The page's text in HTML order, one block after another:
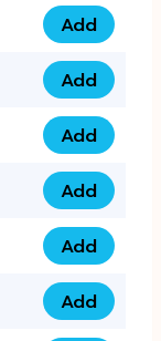
999
quantity
351
999
quantity
07777
214
999
quantity
Add
0753
40
9999
4
quantity
Add
0793
9999
417
quantity
Add
0793
9999
124
quantity
Add
0793
9999
146
Add
0793
Add